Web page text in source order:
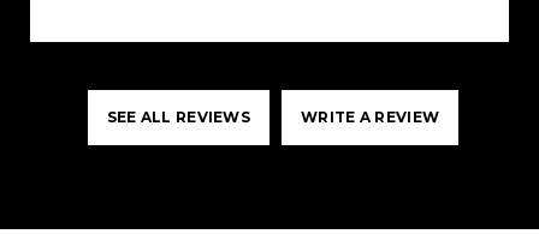
SEE ALL REVIEWS WRITE A REVIEW